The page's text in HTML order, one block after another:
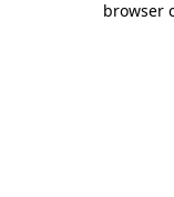
browser